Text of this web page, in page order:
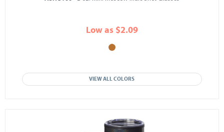
Low as $2.09
VIEW ALL COLORS